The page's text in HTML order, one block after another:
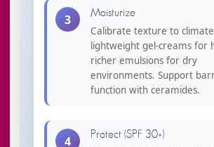
3 Moisturize
Calibrate texture to
lightweight gel-creams for
richer emulsions for dry
environments. Support
function with ceramides.
4 Protect (SPF 30+)